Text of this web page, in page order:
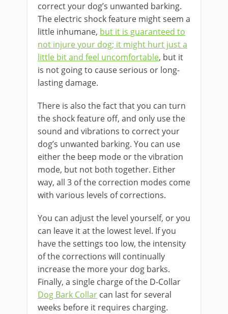
correct your dog’s unwanted barking.
The electric shock feature might seem a
little inhumane, but it is guaranteed to
not injure your dog; it might hurt just a
little bit and feel uncomfortable, but it
is not going to cause serious or long-
lasting damage.
There is also the fact that you can turn
the shock feature off, and only use the
sound and vibrations to correct your
dog’s unwanted barking. You can use
either the beep mode or the vibration
mode, but not both together. Either
way, all 3 of the correction modes come
with various levels of corrections.
You can adjust the level yourself, or you
can leave it at the lowest level. If you
have the settings too low, the intensity
of the corrections will continually
increase the more your dog barks.
Finally, a single charge of the D-Collar
Dog Bark Collar can last for several
weeks before it requires charging.